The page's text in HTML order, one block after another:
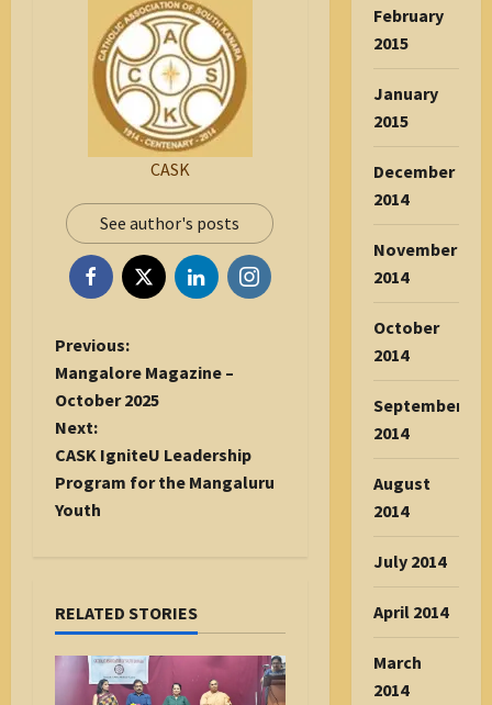
CASK
See author's posts
P
o
s
t
n
a
v
t
o
Previous:
Mangalore Magazine –
October 2025
Next:
CASK IgniteU Leadership
Program for the Mangaluru
Youth
RELATED STORIES
February
2015
January
2015
December
2014
November
2014
October
2014
September
2014
August
2014
July 2014
April 2014
March
2014